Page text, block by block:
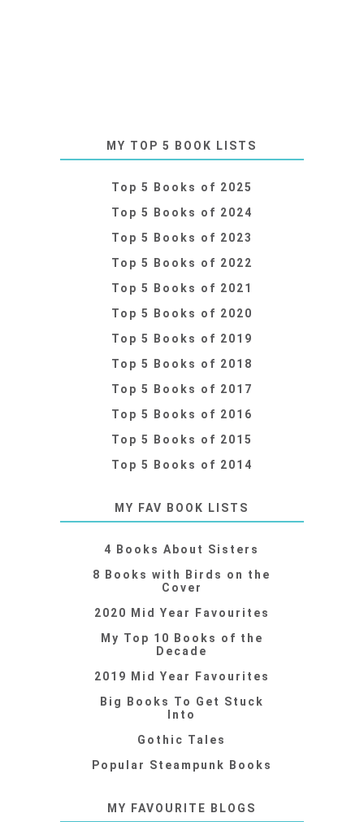
MY TOP 5 BOOK LISTS
Top 5 Books of 2025
Top 5 Books of 2024
Top 5 Books of 2023
Top 5 Books of 2022
Top 5 Books of 2021
Top 5 Books of 2020
Top 5 Books of 2019
Top 5 Books of 2018
Top 5 Books of 2017
Top 5 Books of 2016
Top 5 Books of 2015
Top 5 Books of 2014
MY FAV BOOK LISTS
4 Books About Sisters
8 Books with Birds on the
Cover
2020 Mid Year Favourites
My Top 10 Books of the
Decade
2019 Mid Year Favourites
Big Books To Get Stuck
Into
Gothic Tales
Popular Steampunk Books
MY FAVOURITE BLOGS